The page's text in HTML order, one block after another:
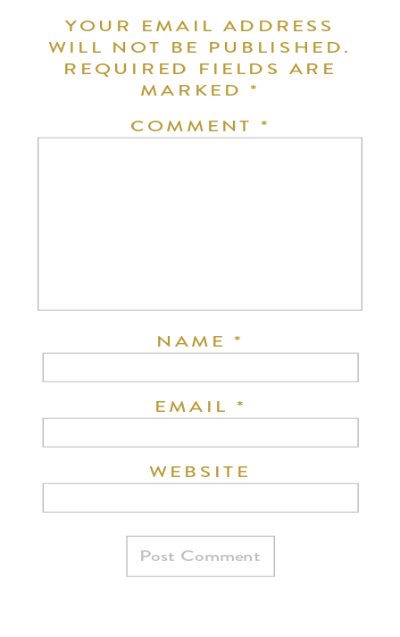
YOUR EMAIL ADDRESS
WILL NOT BE PUBLISHED.
REQUIRED FIELDS ARE
MARKED*
COMMENT *
NAME*
EMAIL *
WEBSITE